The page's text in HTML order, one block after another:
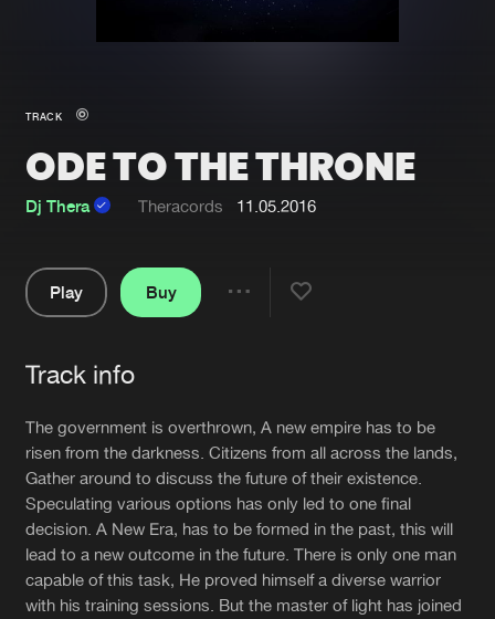
New in
Interviews
Blog
Submit event
FAQ
Jobs
Contact
Verify artist
Cookies Disclaimer Privacy Policy
Contact
Terms & Conditions
de Jongens van Boven
TRACK
ODE TO THE THRONE
Dj Thera Theracords 11.05.2016
Play
Buy
Track info
The government is overthrown, A new empire has to be
risen from the darkness. Citizens from all across the lands,
Gather around to discuss the future of their existence.
Speculating various options has only led to one final
decision. A New Era, has to be formed in the past, this will
lead to a new outcome in the future. There is only one man
capable of this task, He proved himself a diverse warrior
with his training sessions. But the master of light has joined